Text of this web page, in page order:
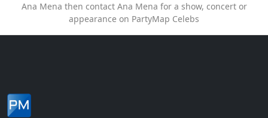
Ana Mena then contact Ana Mena for a show, concert or
appearance on PartyMap Celebs